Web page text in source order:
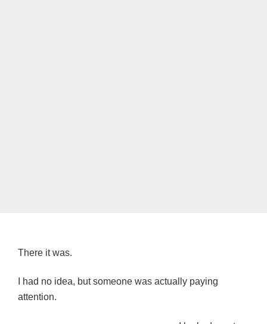
There it was.
I had no idea, but someone was actually paying
attention.